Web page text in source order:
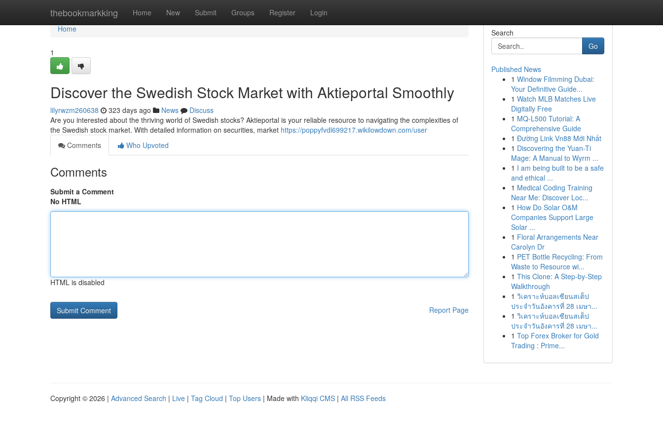
thebookmarkking Home New Submit Groups Register Login
Home
Home
1
Discover the Swedish Stock Market with Aktieportal Smoothly
lilyrwzm260638 323 days ago News
Discuss
Are you interested about the thriving world of Swedish stocks? Aktieportal is your reliable resource to navigating the complexities of
the Swedish stock market. With detailed information on securities, market https://poppyfvdl699217.wikilowdown.com/user
Comments
Who Upvoted
Comments
Submit a Comment
No HTML
HTML is disabled
Report Page
Search
Go
Published News
1 Window Filmming Dubai:
Your Definitive Guide...
1 Watch MLB Matches Live
Digitally Free
1 MQ-L500 Tutorial: A
Comprehensive Guide
1 Đường Link Vn88 Mới Nhất
1 Discovering the Yuan-Ti
Mage: A Manual to Wyrm ...
1 I am being built to be a safe
and ethical ...
1 Medical Coding Training
Near Me: Discover Loc...
1 How Do Solar O&M
Companies Support Large
Solar ...
1 Floral Arrangements Near
Carolyn Dr
1 PET Bottle Recycling: From
Waste to Resource wi...
1 This Clone: A Step-by-Step
Walkthrough
1 วิเคราะห์บอลเซียนสเต็ป
ประจำวันอังคารที่ 28 เมษา...
1 วิเคราะห์บอลเซียนสเต็ป
ประจำวันอังคารที่ 28 เมษา...
1 Top Forex Broker for Gold
Trading : Prime...
Copyright © 2026 | Advanced Search | Live | Tag Cloud | Top Users | Made with Kliqqi CMS | All RSS Feeds